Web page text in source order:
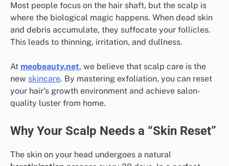
Most people focus on the hair shaft, but the scalp is
where the biological magic happens. When dead skin
and debris accumulate, they suffocate your follicles.
This leads to thinning, irritation, and dullness.
At meobeauty.net, we believe that scalp care is the
new skincare. By mastering exfoliation, you can reset
your hair’s growth environment and achieve salon-
quality luster from home.
Why Your Scalp Needs a “Skin Reset”
The skin on your head undergoes a natural